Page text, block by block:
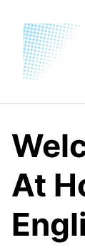
content
At